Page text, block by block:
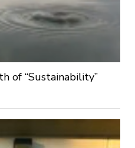
of “Sustainability”